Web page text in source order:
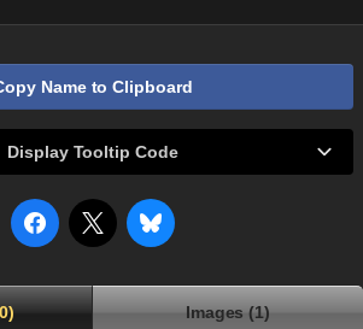
Name to Clipboard
Display Tooltip Code
Images (1)